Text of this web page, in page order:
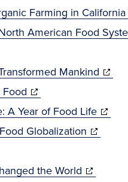
window)
new
window)
Farming in California
American Food
Mankind (opens
new
(opens
in
new
A Year of Food Life(opens
in
Globalization (opens
new
the World (opens